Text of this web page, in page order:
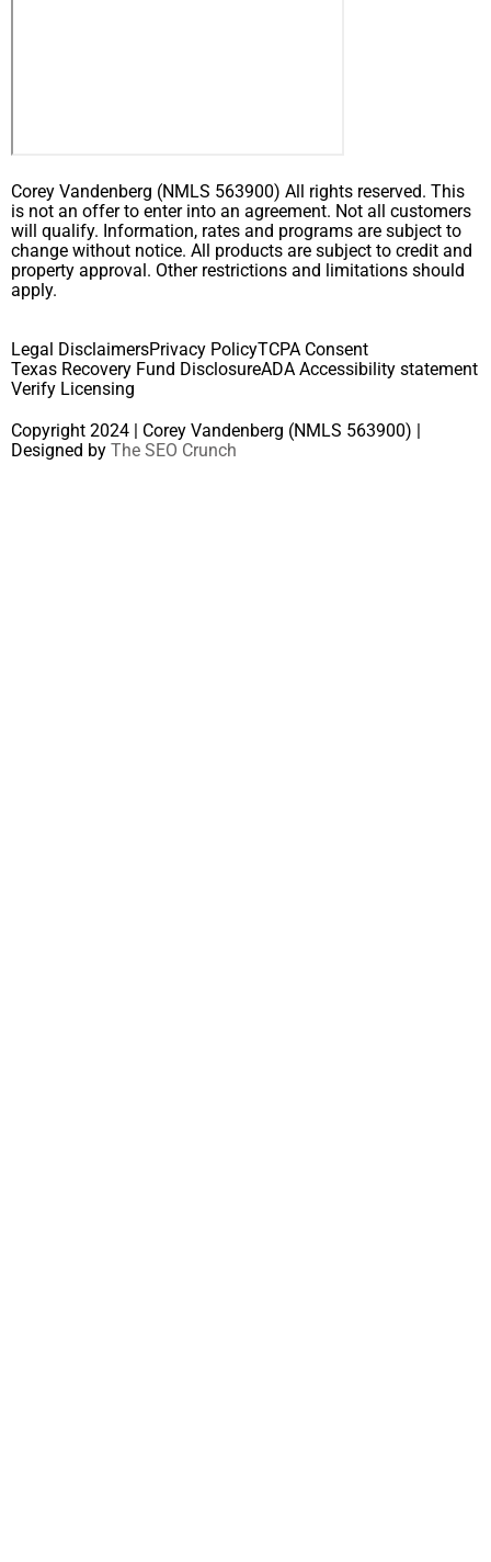
Corey Vandenberg (NMLS 563900) All rights reserved. This
is not an offer to enter into an agreement. Not all customers
will qualify. Information, rates and programs are subject to
change without notice. All products are subject to credit and
property approval. Other restrictions and limitations should
apply.
Legal DisclaimersPrivacy PolicyTCPA Consent
Texas Recovery Fund DisclosureADA Accessibility statement
Verify Licensing
Copyright 2024 | Corey Vandenberg (NMLS 563900) |
Designed by The SEO Crunch